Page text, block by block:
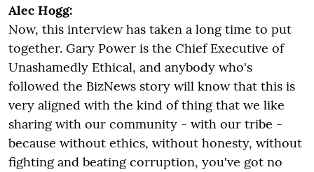
Alec Hogg:
Now, this interview has taken a long time to put
together. Gary Power is the Chief Executive of
Unashamedly Ethical, and anybody who's
followed the BizNews story will know that this is
very aligned with the kind of thing that we like
sharing with our community - with our tribe -
because without ethics, without honesty, without
fighting and beating corruption, you've got no